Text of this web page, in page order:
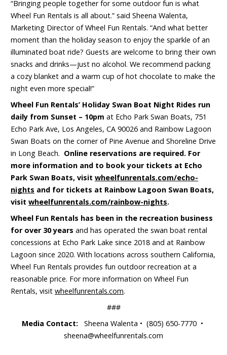
“Bringing people together for some outdoor fun is what
Wheel Fun Rentals is all about.” said Sheena Walenta,
Marketing Director of Wheel Fun Rentals. “And what better
moment than the holiday season to enjoy the sparkle of an
illuminated boat ride? Guests are welcome to bring their own
snacks and drinks—just no alcohol. We recommend packing
a cozy blanket and a warm cup of hot chocolate to make the
night even more special!”
Wheel Fun Rentals’ Holiday Swan Boat Night Rides run
daily from Sunset – 10pm at Echo Park Swan Boats, 751
Echo Park Ave, Los Angeles, CA 90026 and Rainbow Lagoon
Swan Boats on the corner of Pine Avenue and Shoreline Drive
in Long Beach. Online reservations are required. For
more information and to book your tickets at Echo
Park Swan Boats, visit wheelfunrentals.com/echo-
nights and for tickets at Rainbow Lagoon Swan Boats,
visit wheelfunrentals.com/rainbow-nights.
Wheel Fun Rentals has been in the recreation business
for over 30 years and has operated the swan boat rental
concessions at Echo Park Lake since 2018 and at Rainbow
Lagoon since 2020. With locations across southern California,
Wheel Fun Rentals provides fun outdoor recreation at a
reasonable price. For more information on Wheel Fun
Rentals, visit wheelfunrentals.com.
###
Media Contact: Sheena Walenta • (805) 650-7770 •
sheena@wheelfunrentals.com